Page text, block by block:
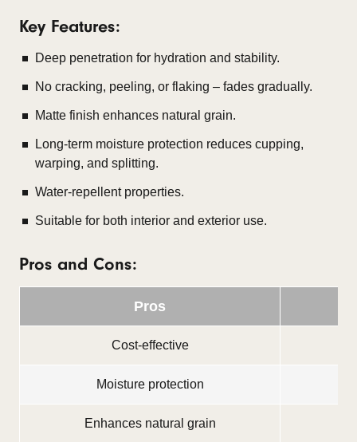
Key Features:
Deep penetration for hydration and stability.
No cracking, peeling, or flaking – fades gradually.
Matte finish enhances natural grain.
Long-term moisture protection reduces cupping,
warping, and splitting.
Water-repellent properties.
Suitable for both interior and exterior use.
Pros and Cons:
Pros
Cost-effective
Moisture protection
Enhances natural grain